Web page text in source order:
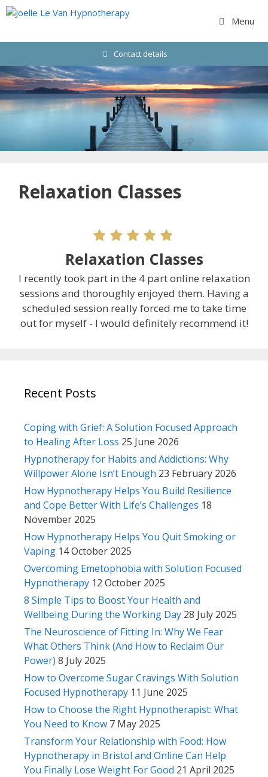
Skip
Menu
Contact details
Relaxation Classes
Relaxation Classes
I recently took part in the 4 part online relaxation
sessions and thoroughly enjoyed them. Having a
scheduled session really forced me to take time
out for myself - I would definitely recommend it!
Recent Posts
Coping with Grief: A Solution Focused Approach
to Healing After Loss 25 June 2026
Hypnotherapy for Habits and Addictions: Why
Willpower Alone Isn’t Enough 23 February 2026
How Hypnotherapy Helps You Build Resilience
and Cope Better With Life’s Challenges 18
November 2025
How Hypnotherapy Helps You Quit Smoking or
Vaping 14 October 2025
Overcoming Emetophobia with Solution Focused
Hypnotherapy 12 October 2025
8 Simple Tips to Boost Your Health and
Wellbeing During the Working Day 28 July 2025
The Neuroscience of Fitting In: Why We Fear
What Others Think (And How to Reclaim Our
Power) 8 July 2025
How to Overcome Sugar Cravings With Solution
Focused Hypnotherapy 11 June 2025
How to Choose the Right Hypnotherapist: What
You Need to Know 7 May 2025
Transform Your Relationship with Food: How
Hypnotherapy in Bristol and Online Can Help
You Finally Lose Weight For Good 21 April 2025